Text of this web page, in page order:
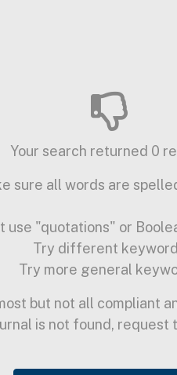
Your search returned 0
sure all words are
use "quotations" or
Try different
Try more general
but not all compliant
is not found, request